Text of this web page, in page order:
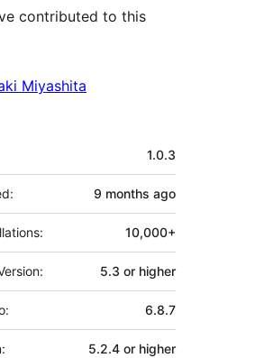
contributed to this
Miyashita
1.0.3
9 months ago
10,000+
5.3 or higher
6.8.7
5.2.4 or higher